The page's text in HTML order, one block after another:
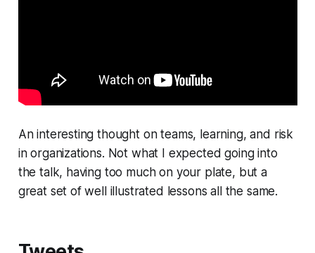
An interesting thought on teams, learning, and risk
in organizations. Not what I expected going into
the talk, having too much on your plate, but a
great set of well illustrated lessons all the same.